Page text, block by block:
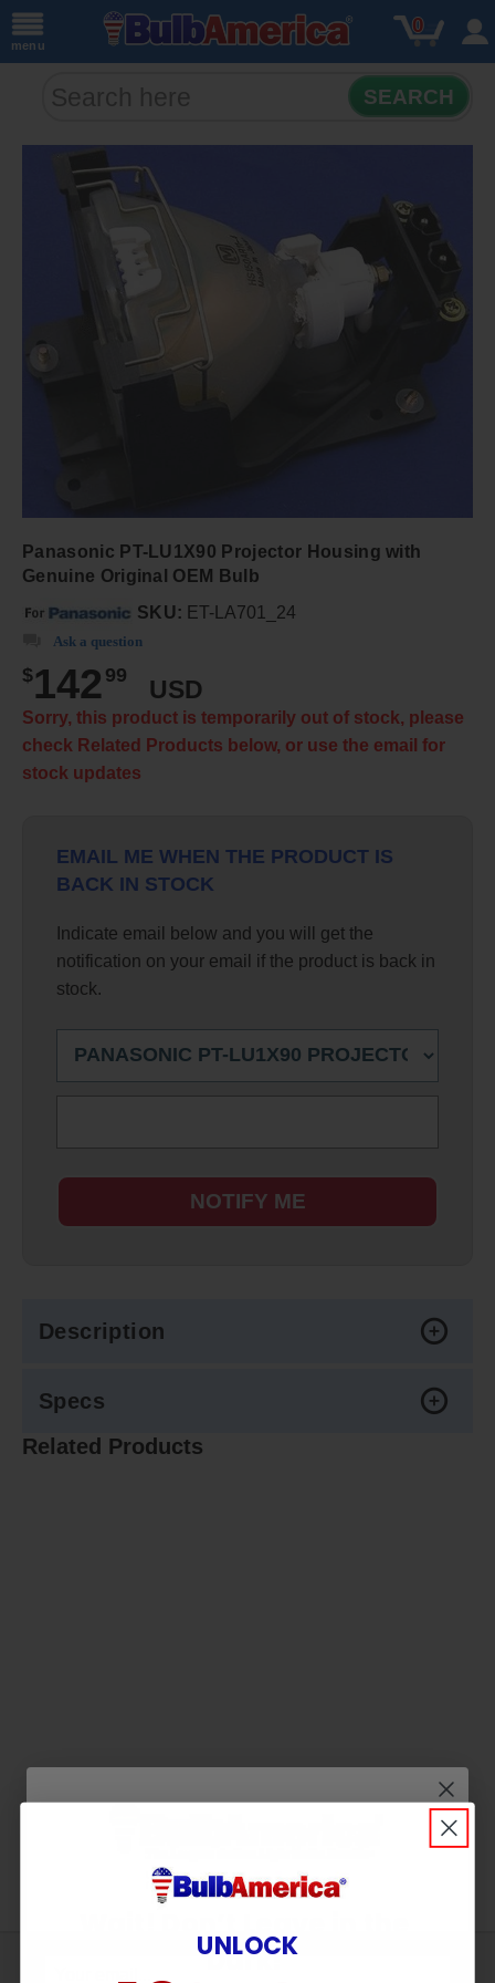
menu
0
SEARCH
Panasonic PT-LU1X90 Projector Housing with
Genuine Original OEM Bulb
SKU: ET-LA701_24
Ask a question
$142 99
USD
Sorry, this product is temporarily out of stock, please
check Related Products below, or use the email for
stock updates
EMAIL ME WHEN THE PRODUCT IS
BACK IN STOCK
Indicate email below and you will get the
notification on your email if the product is back in
stock.
NOTIFY ME
Description
Specs
Related Products
Dark!
UNLOCK